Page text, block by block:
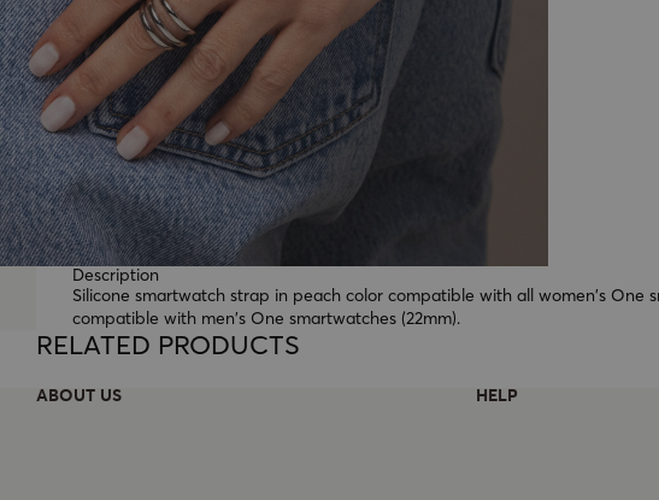
Description
Silicone smartwatch strap in peach color compatible with all women's One
compatible with men's One smartwatches (22mm).
RELATED PRODUCTS
ABOUT US HELP